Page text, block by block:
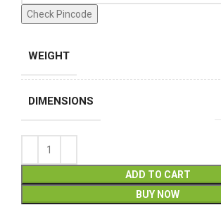
Check Pincode
WEIGHT
DIMENSIONS
ADD TO CART
BUY NOW